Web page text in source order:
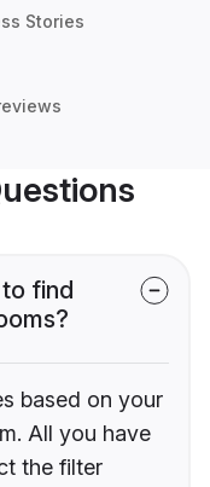
Stories
find
based on your
All you have
the filter